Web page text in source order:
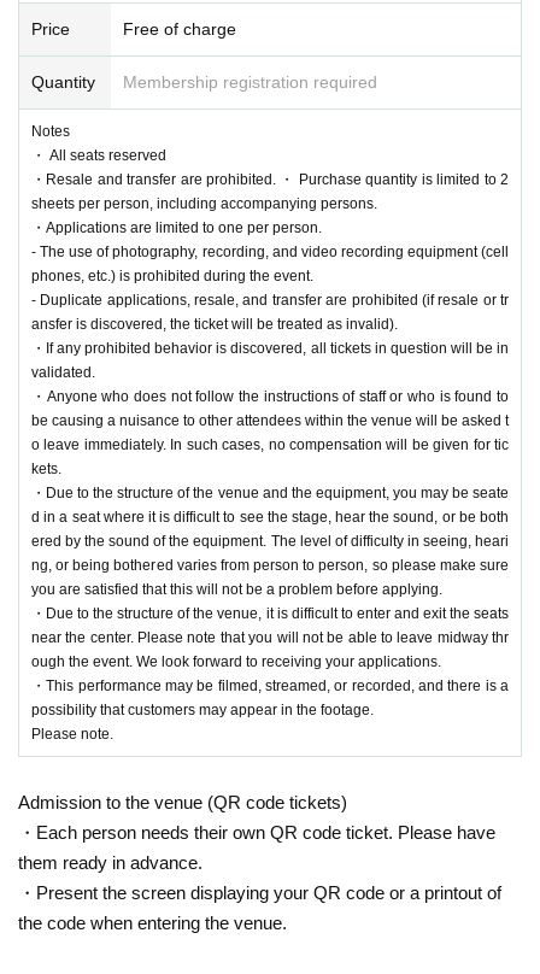
val, a university festival held at the Kanazawa-Hakkei Cam
pus of Yokohama City University. The festival is run primari
ly by the Hamadai Festival Executive Committee, in collab
oration with Yokohama City University students. Last year, t
he festival overcame the COVID-19 pandemic and regaine
d its former vitality, attracting approximately 9,000 visitors o
ver two days. This year's Hamadai Festival will be even lar
ger in scale, evolving into a university festival that has grow
n even more than last year.
◇75th Hamadai Festival Theme: "solaris"
Solaris means "sun" in Latin.
This is a place where smiles and passion are born. The joy
and passion of each and every person who gathers at the
Hamamatsu University Festival shines through, creating a
stage filled with warm energy. May this festival be the cente
rpiece of these two days, illuminating the hearts of student
s, the local community, and everyone involved.
Price Free of charge
Quantity Membership registration required
Notes
・ All seats reserved
・Resale and transfer are prohibited. ・ Purchase quantity is limited to 2
sheets per person, including accompanying persons.
・Applications are limited to one per person.
- The use of photography, recording, and video recording equipment (cell
phones, etc.) is prohibited during the event.
- Duplicate applications, resale, and transfer are prohibited (if resale or tr
ansfer is discovered, the ticket will be treated as invalid).
・If any prohibited behavior is discovered, all tickets in question will be in
validated.
・Anyone who does not follow the instructions of staff or who is found to
be causing a nuisance to other attendees within the venue will be asked t
o leave immediately. In such cases, no compensation will be given for tic
kets.
・Due to the structure of the venue and the equipment, you may be seate
d in a seat where it is difficult to see the stage, hear the sound, or be both
ered by the sound of the equipment. The level of difficulty in seeing, heari
ng, or being bothered varies from person to person, so please make sure
you are satisfied that this will not be a problem before applying.
・Due to the structure of the venue, it is difficult to enter and exit the seats
near the center. Please note that you will not be able to leave midway thr
ough the event. We look forward to receiving your applications.
・This performance may be filmed, streamed, or recorded, and there is a
possibility that customers may appear in the footage.
Please note.
Admission to the venue (QR code tickets)
・Each person needs their own QR code ticket. Please have
them ready in advance.
・Present the screen displaying your QR code or a printout of
the code when entering the venue.